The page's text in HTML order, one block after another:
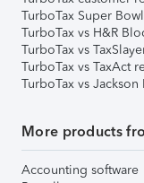
TurboTax Super
TurboTax vs H&R
TurboTax vs
TurboTax vs TaxAct
TurboTax vs
More products
Accounting software